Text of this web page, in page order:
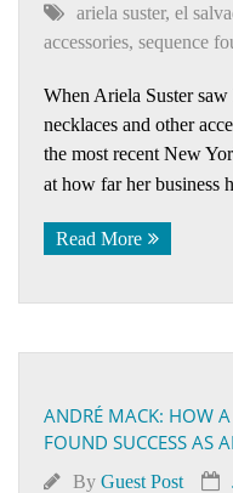
ariela suster, el
accessories, sequence
When Ariela Suster
necklaces and other
the most recent New
at how far her business
Read More
ANDRÉ MACK: HOW A
FOUND SUCCESS AS
By Guest Post